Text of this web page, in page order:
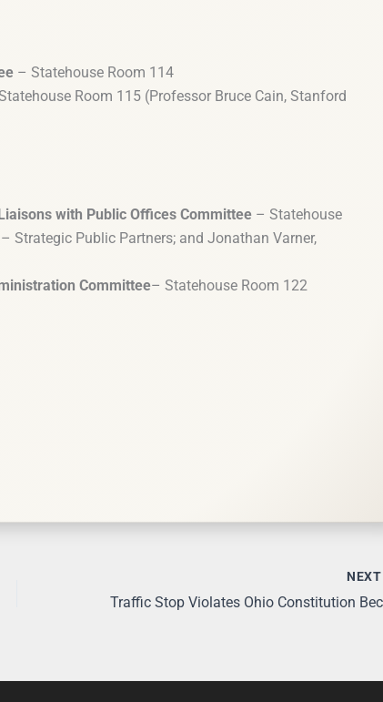
– Statehouse Room 114
Room 115 (Professor Bruce Cain, Stanford
with Public Offices Committee – Statehouse
Strategic Public Partners; and Jonathan Varner,
Committee– Statehouse Room 122
NEXT